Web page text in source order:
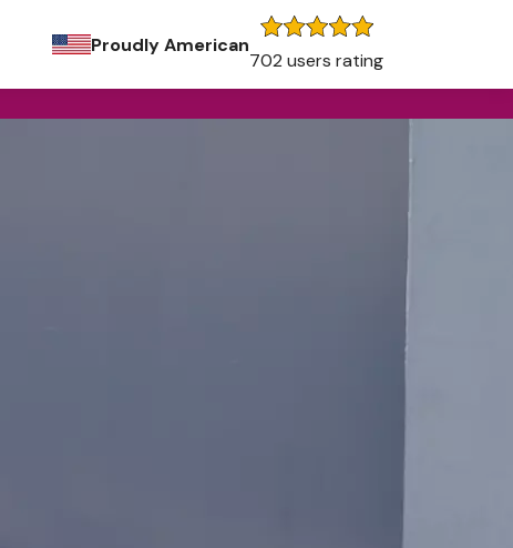
Proudly American
702 users rating